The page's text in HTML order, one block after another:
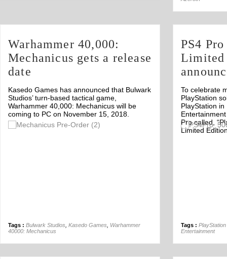
Warhammer 40,000:
Mechanicus gets a release
date
Kasedo Games has announced that Bulwark
Studios’ turn-based tactical game,
Warhammer 40,000: Mechanicus will be
coming to PC on November 15, 2018.
Tags : Bulwark Studios Kasedo Games
Warhammer
40000: Mechanicus
PS4
Limited
To celebrate
PlayStation
PlayStation
Pro called,
Limited
Off
Tags : PlayStation
Entertainment